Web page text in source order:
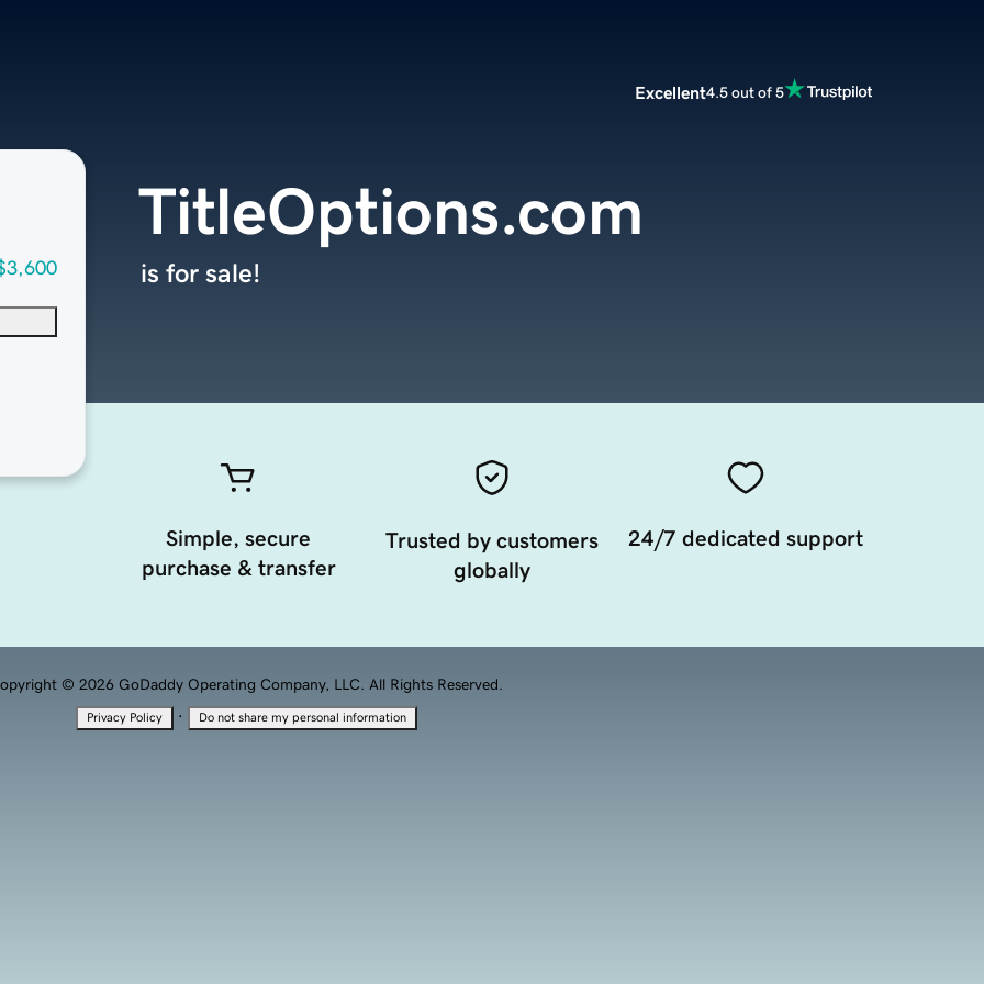
Excellent4.5 out of 5
TitleOptions.com
is for sale!
Simple, secure
purchase & transfer
Trusted by customers
globally
24/7 dedicated support
© 2026 GoDaddy Operating Company, LLC. All Rights Reserved.
Privacy Policy · Do not share my personal information